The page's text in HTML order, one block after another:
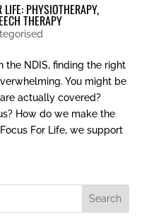
PHYSIOTHERAPY,
THERAPY
the NDIS, finding the right
You might be
actually covered?
How do we make the
For Life, we support
Search